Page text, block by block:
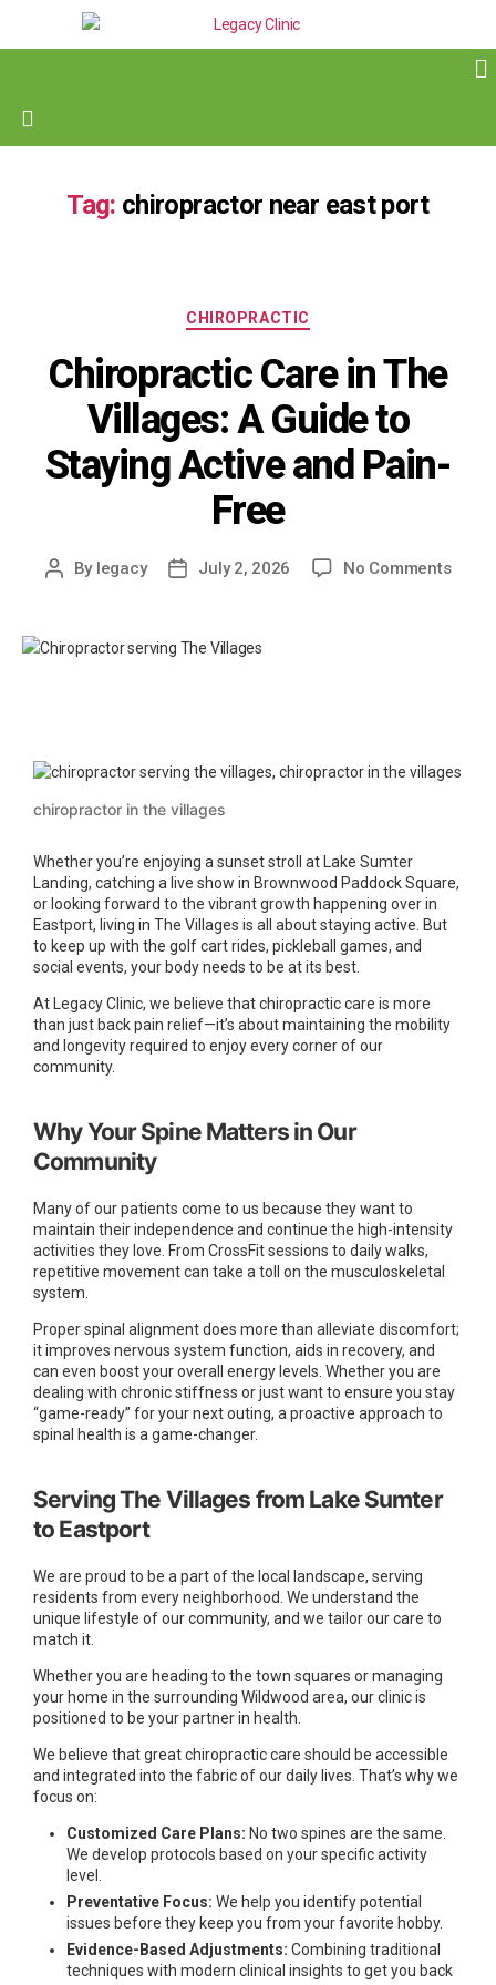
Tag: chiropractor near east port
CHIROPRACTIC
Chiropractic Care in The
Villages: A Guide to
Staying Active and Pain-
Free
By legacy July 2, 2026 No Comments
chiropractor in the villages
Whether you’re enjoying a sunset stroll at Lake Sumter
Landing, catching a live show in Brownwood Paddock Square,
or looking forward to the vibrant growth happening over in
Eastport, living in The Villages is all about staying active. But
to keep up with the golf cart rides, pickleball games, and
social events, your body needs to be at its best.
At Legacy Clinic, we believe that chiropractic care is more
than just back pain relief—it’s about maintaining the mobility
and longevity required to enjoy every corner of our
community.
Why Your Spine Matters in Our
Community
Many of our patients come to us because they want to
maintain their independence and continue the high-intensity
activities they love. From CrossFit sessions to daily walks,
repetitive movement can take a toll on the musculoskeletal
system.
Proper spinal alignment does more than alleviate discomfort;
it improves nervous system function, aids in recovery, and
can even boost your overall energy levels. Whether you are
dealing with chronic stiffness or just want to ensure you stay
“game-ready” for your next outing, a proactive approach to
spinal health is a game-changer.
Serving The Villages from Lake Sumter
to Eastport
We are proud to be a part of the local landscape, serving
residents from every neighborhood. We understand the
unique lifestyle of our community, and we tailor our care to
match it.
Whether you are heading to the town squares or managing
your home in the surrounding Wildwood area, our clinic is
positioned to be your partner in health.
We believe that great chiropractic care should be accessible
and integrated into the fabric of our daily lives. That’s why we
focus on:
Customized Care Plans: No two spines are the same.
We develop protocols based on your specific activity
level.
Preventative Focus: We help you identify potential
issues before they keep you from your favorite hobby.
Evidence-Based Adjustments: Combining traditional
techniques with modern clinical insights to get you back